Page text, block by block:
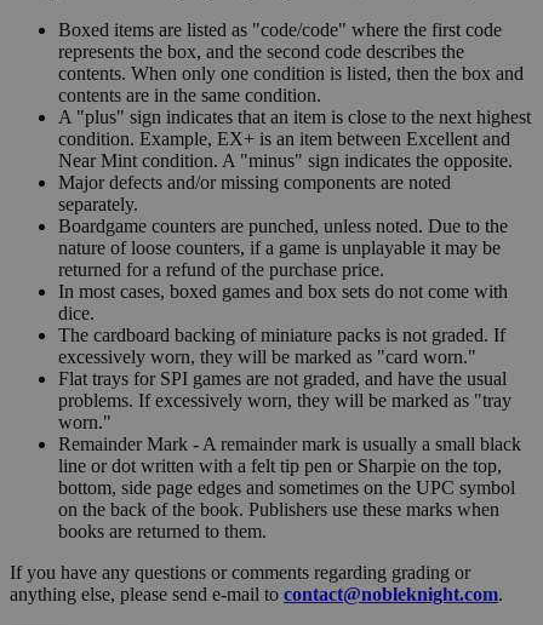
Boxed items are listed as "code/code" where the first code
represents the box, and the second code describes the
contents. When only one condition is listed, then the box and
contents are in the same condition.
A "plus" sign indicates that an item is close to the next highest
condition. Example, EX+ is an item between Excellent and
Near Mint condition. A "minus" sign indicates the opposite.
Major defects and/or missing components are noted
separately.
Boardgame counters are punched, unless noted. Due to the
nature of loose counters, if a game is unplayable it may be
returned for a refund of the purchase price.
In most cases, boxed games and box sets do not come with
dice.
The cardboard backing of miniature packs is not graded. If
excessively worn, they will be marked as "card worn."
Flat trays for SPI games are not graded, and have the usual
problems. If excessively worn, they will be marked as "tray
worn."
Remainder Mark - A remainder mark is usually a small black
line or dot written with a felt tip pen or Sharpie on the top,
bottom, side page edges and sometimes on the UPC symbol
on the back of the book. Publishers use these marks when
books are returned to them.
If you have any questions or comments regarding grading or
anything else, please send e-mail to contact@nobleknight.com.